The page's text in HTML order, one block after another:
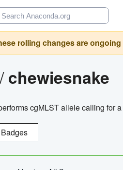
rolling changes are
/chewiesnake
cgMLST allele calling for
Badges